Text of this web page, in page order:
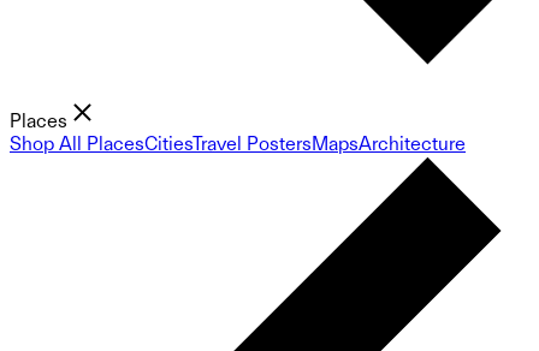
Places
Shop All PlacesCitiesTravel PostersMapsArchitecture